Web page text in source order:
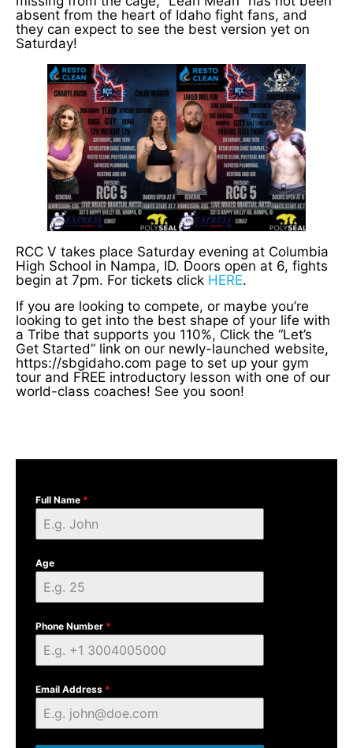
absent from the heart of Idaho fight fans, and
they can expect to see the best version yet on
Saturday!
RCC V takes place Saturday evening at Columbia
High School in Nampa, ID. Doors open at 6, fights
begin at 7pm. For tickets click HERE.
If you are looking to compete, or maybe you’re
looking to get into the best shape of your life with
a Tribe that supports you 110%, Click the “Let’s
Get Started” link on our newly-launched website,
https://sbgidaho.com page to set up your gym
tour and FREE introductory lesson with one of our
world-class coaches! See you soon!
Full Name *
Age
Phone Number *
Email Address *